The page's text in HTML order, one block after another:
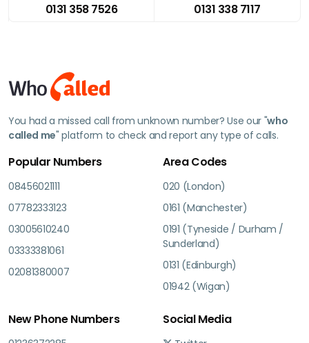
0131 358 7526
0131 338 7117
You had a missed call from unknown number? Use our "who
called me" platform to check and report any type of calls.
Popular Numbers
08456021111
07782333123
03005610240
03333381061
02081380007
Area Codes
020 (London)
0161 (Manchester)
0191 (Tyneside / Durham /
Sunderland)
0131 (Edinburgh)
01942 (Wigan)
New Phone Numbers Social Media